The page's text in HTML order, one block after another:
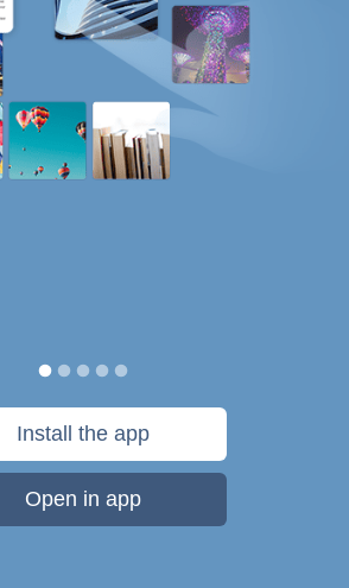
Install the app
Open in app